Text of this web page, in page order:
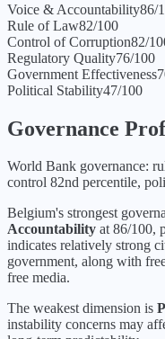
Voice & Accountability86/
Rule of Law82/100
Control of Corruption82/
Regulatory Quality76/100
Government Effectiveness
Political Stability47/100
Governance
World Bank governance:
control 82nd percentile,
Belgium's strongest
Accountability at 86/100,
indicates relatively strong
government, along with
free media.
The weakest dimension is
instability concerns may